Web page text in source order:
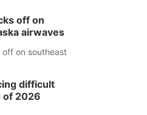
off on
airwaves
off on southeast
difficult
of 2026